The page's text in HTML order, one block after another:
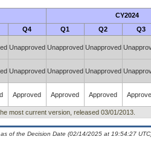
CY2024
Q4 Q1 Q2 Q3
Unapproved Unapproved Unapproved
Unapproved Unapproved Unapproved
Approved Approved Approved
most current version, released 03/01/2013.
of the Decision Date (02/14/2025 at 19:54:27